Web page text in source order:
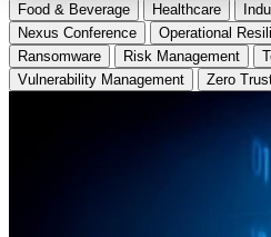
Food & Beverage
Healthcare
Nexus Conference
Operational
Ransomware
Risk Management
Vulnerability Management
Zero